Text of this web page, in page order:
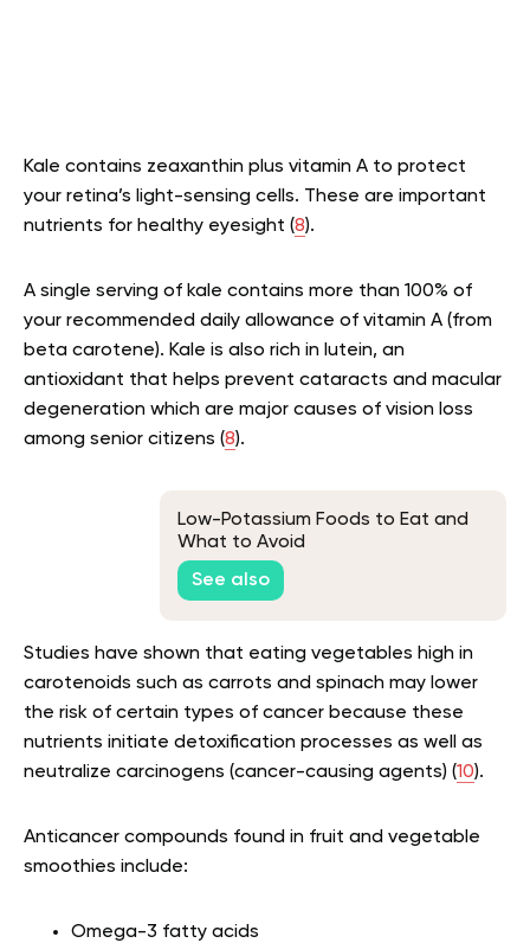
Kale contains zeaxanthin plus vitamin A to protect
your retina’s light-sensing cells. These are important
nutrients for healthy eyesight (8).
A single serving of kale contains more than 100% of
your recommended daily allowance of vitamin A (from
beta carotene). Kale is also rich in lutein, an
antioxidant that helps prevent cataracts and macular
degeneration which are major causes of vision loss
among senior citizens (8).
Low-Potassium Foods to Eat and
What to Avoid
See also
Studies have shown that eating vegetables high in
carotenoids such as carrots and spinach may lower
the risk of certain types of cancer because these
nutrients initiate detoxification processes as well as
neutralize carcinogens (cancer-causing agents) (10).
Anticancer compounds found in fruit and vegetable
smoothies include:
Omega-3 fatty acids